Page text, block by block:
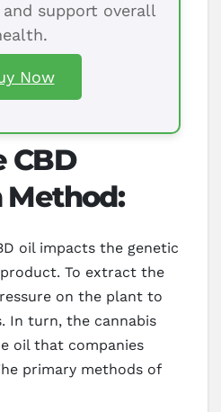
support overall
Now
CBD
Method:
oil impacts the genetic
To extract the
on the plant to
In turn, the cannabis
oil that companies
primary methods of